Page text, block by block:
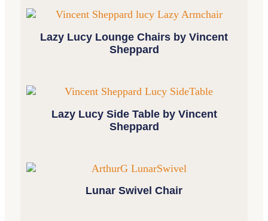
Lazy Lucy Lounge Chairs by Vincent
Sheppard
Lazy Lucy Side Table by Vincent
Sheppard
Lunar Swivel Chair